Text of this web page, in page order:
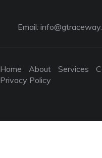
Email:
Home About Services
Privacy Policy